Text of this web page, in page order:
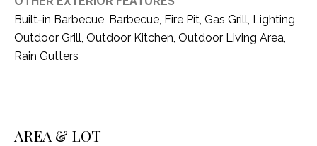
Built-in Barbecue, Barbecue, Fire Pit, Gas Grill, Lighting,
Outdoor Grill, Outdoor Kitchen, Outdoor Living Area,
Rain Gutters
AREA & LOT